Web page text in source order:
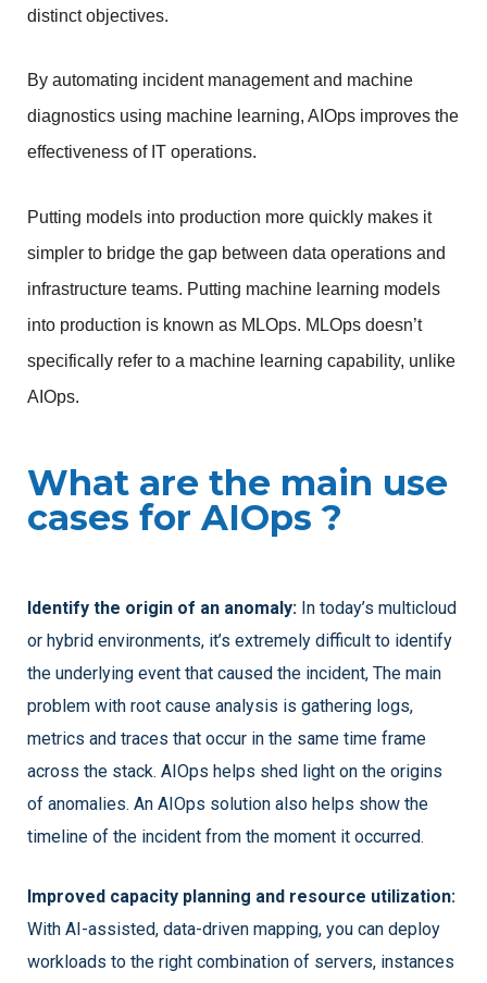
distinct objectives.
By automating incident management and machine
diagnostics using machine learning, AIOps improves the
effectiveness of IT operations.
Putting models into production more quickly makes it
simpler to bridge the gap between data operations and
infrastructure teams. Putting machine learning models
into production is known as MLOps. MLOps doesn’t
specifically refer to a machine learning capability, unlike
AIOps.
What are the main use
cases for AIOps ?
Identify the origin of an anomaly: In today’s multicloud
or hybrid environments, it’s extremely difficult to identify
the underlying event that caused the incident, The main
problem with root cause analysis is gathering logs,
metrics and traces that occur in the same time frame
across the stack. AIOps helps shed light on the origins
of anomalies. An AIOps solution also helps show the
timeline of the incident from the moment it occurred.
Improved capacity planning and resource utilization:
With AI-assisted, data-driven mapping, you can deploy
workloads to the right combination of servers, instances